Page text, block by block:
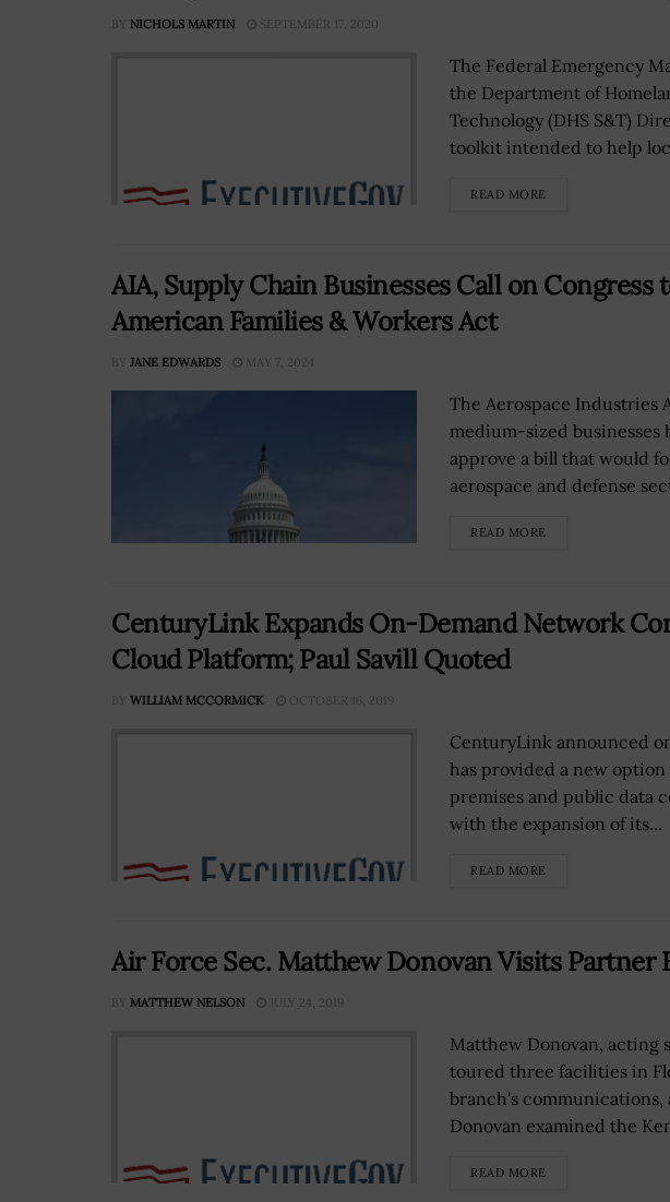
BY NICHOLS MARTIN SEPTEMBER 17, 2020
The Federal Emergency
the Department of
Technology (DHS S&T)
toolkit intended to help
READ MORE
AIA, Supply Chain Businesses Call on Congress
American Families & Workers Act
BY JANE EDWARDS MAY 7, 2024
The Aerospace Industries
medium-sized businesses
approve a bill that would
aerospace and defense
READ MORE
CenturyLink Expands On-Demand Network
Cloud Platform; Paul Savill Quoted
BY WILLIAM MCCORMICK OCTOBER 16, 2019
CenturyLink announced
has provided a new
premises and public data
with the expansion of its...
READ MORE
Air Force Sec. Matthew Donovan Visits Partner
BY MATTHEW NELSON JULY 24, 2019
Matthew Donovan, acting
toured three facilities in
branch's communications,
Donovan examined the
READ MORE